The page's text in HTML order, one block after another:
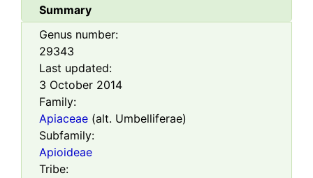
Summary
Genus number:
29343
Last updated:
3 October 2014
Family:
Apiaceae (alt. Umbelliferae)
Subfamily:
Apioideae
Tribe: